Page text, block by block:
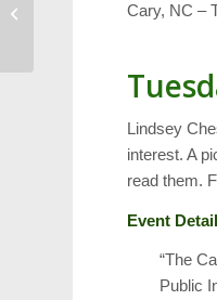
Cary, NC –
Lindsey
interest. A
read them.
Event
“The
Public
Prescribed Burn on